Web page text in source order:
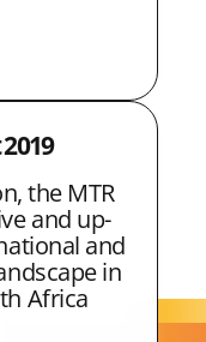
the MTR
and up-
and
in
Africa